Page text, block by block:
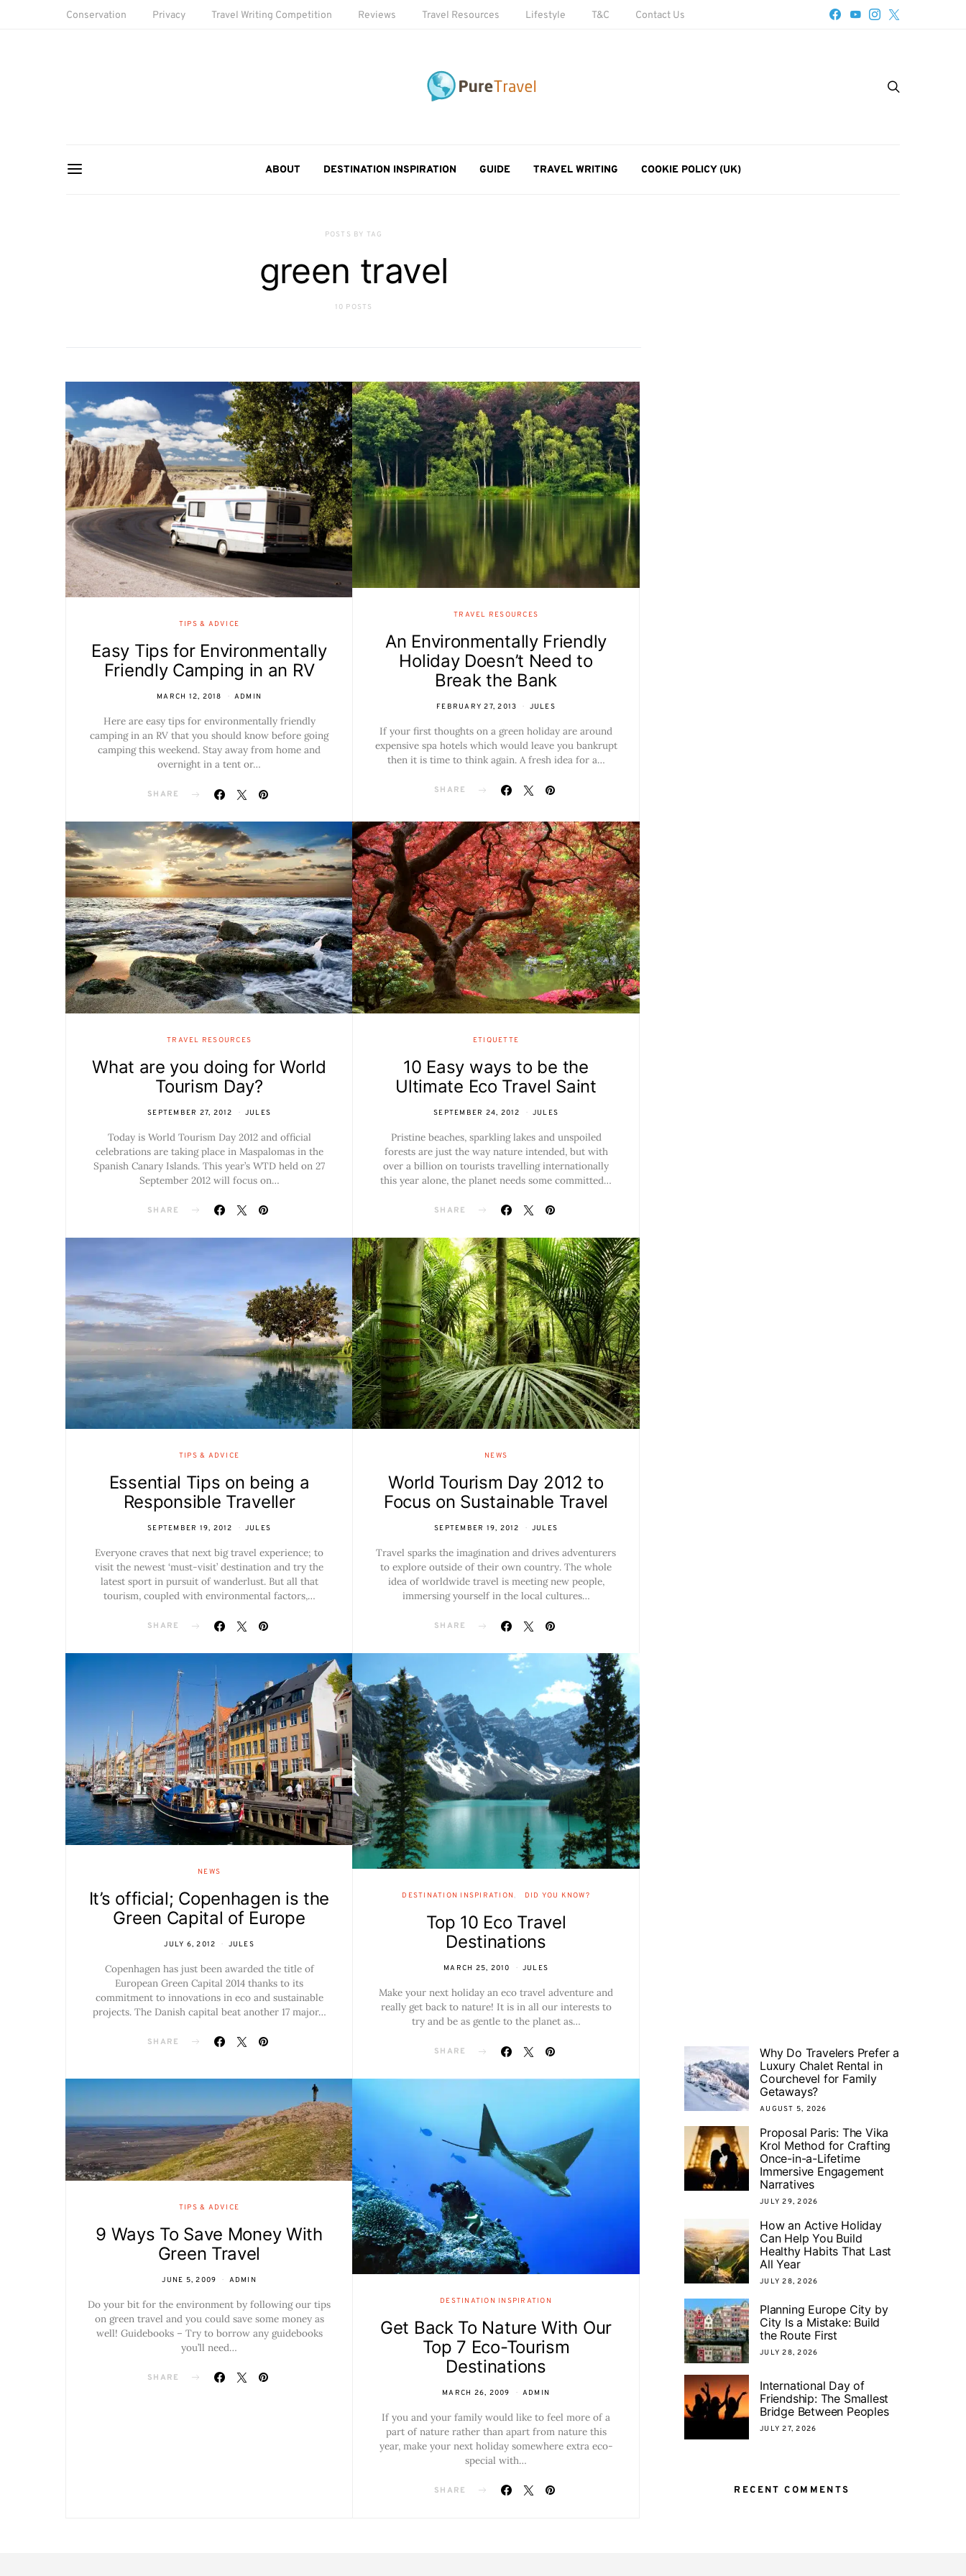
Conservation Privacy Travel Writing Competition Reviews Travel Resources Lifestyle T&C Contact Us
ABOUT DESTINATION INSPIRATION GUIDE TRAVEL WRITING COOKIE POLICY (UK)
POSTS BY TAG
green travel
10 POSTS
TIPS & ADVICE
Easy Tips for Environmentally
Friendly Camping in an RV
MARCH 12, 2018 ADMIN
Here are easy tips for environmentally friendly
camping in an RV that you should know before going
camping this weekend. Stay away from home and
overnight in a tent or…
SHARE
TRAVEL RESOURCES
An Environmentally Friendly
Holiday Doesn’t Need to
Break the Bank
FEBRUARY 27, 2013 JULES
If your first thoughts on a green holiday are around
expensive spa hotels which would leave you bankrupt
then it is time to think again. A fresh idea for a…
SHARE
TRAVEL RESOURCES
What are you doing for World
Tourism Day?
SEPTEMBER 27, 2012 JULES
Today is World Tourism Day 2012 and official
celebrations are taking place in Maspalomas in the
Spanish Canary Islands. This year’s WTD held on 27
September 2012 will focus on…
SHARE
ETIQUETTE
10 Easy ways to be the
Ultimate Eco Travel Saint
SEPTEMBER 24, 2012 JULES
Pristine beaches, sparkling lakes and unspoiled
forests are just the way nature intended, but with
over a billion on tourists travelling internationally
this year alone, the planet needs some committed…
SHARE
TIPS & ADVICE
Essential Tips on being a
Responsible Traveller
SEPTEMBER 19, 2012 JULES
Everyone craves that next big travel experience; to
visit the newest ‘must-visit’ destination and try the
latest sport in pursuit of wanderlust. But all that
tourism, coupled with environmental factors,…
SHARE
NEWS
World Tourism Day 2012 to
Focus on Sustainable Travel
SEPTEMBER 19, 2012 JULES
Travel sparks the imagination and drives adventurers
to explore outside of their own country. The whole
idea of worldwide travel is meeting new people,
immersing yourself in the local cultures…
SHARE
NEWS
It’s official; Copenhagen is the
Green Capital of Europe
JULY 6, 2012 JULES
Copenhagen has just been awarded the title of
European Green Capital 2014 thanks to its
commitment to innovations in eco and sustainable
projects. The Danish capital beat another 17 major…
SHARE
DESTINATION INSPIRATION DID YOU KNOW?
Top 10 Eco Travel
Destinations
MARCH 25, 2010 JULES
Make your next holiday an eco travel adventure and
really get back to nature! It is in all our interests to
try and be as gentle to the planet as…
SHARE
TIPS & ADVICE
9 Ways To Save Money With
Green Travel
JUNE 5, 2009 ADMIN
Do your bit for the environment by following our tips
on green travel and you could save some money as
well! Guidebooks – Try to borrow any guidebooks
you’ll need…
SHARE
DESTINATION INSPIRATION
Get Back To Nature With Our
Top 7 Eco-Tourism
Destinations
MARCH 26, 2009 ADMIN
If you and your family would like to feel more of a
part of nature rather than apart from nature this
year, make your next holiday somewhere extra eco-
special with…
SHARE
Why Do Travelers Prefer a
Luxury Chalet Rental in
Courchevel for Family
Getaways?
AUGUST 5, 2026
Proposal Paris: The Vika
Krol Method for Crafting
Once-in-a-Lifetime
Immersive Engagement
Narratives
JULY 29, 2026
How an Active Holiday
Can Help You Build
Healthy Habits That Last
All Year
JULY 28, 2026
Planning Europe City by
City Is a Mistake: Build
the Route First
JULY 28, 2026
International Day of
Friendship: The Smallest
Bridge Between Peoples
JULY 27, 2026
RECENT COMMENTS